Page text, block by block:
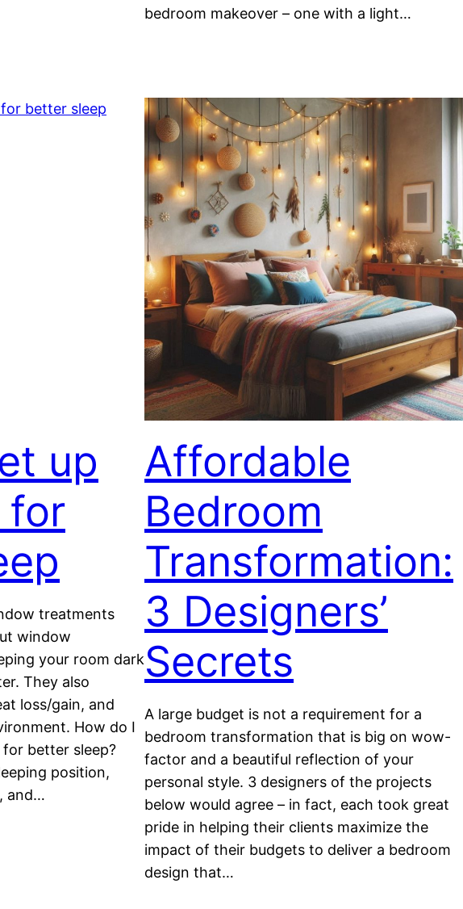
bedroom makeover – one with a light…
up
for
treatments
window
your room dark
They also
loss/gain, and
How do I
better sleep?
position,
and…
Affordable
Bedroom
Transformation:
3 Designers’
Secrets
A large budget is not a requirement for a
bedroom transformation that is big on wow-
factor and a beautiful reflection of your
personal style. 3 designers of the projects
below would agree – in fact, each took great
pride in helping their clients maximize the
impact of their budgets to deliver a bedroom
design that…